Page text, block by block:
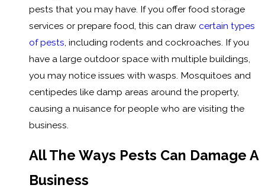
pests that you may have. If you offer food storage
services or prepare food, this can draw certain types
of pests, including rodents and cockroaches. If you
have a large outdoor space with multiple buildings,
you may notice issues with wasps. Mosquitoes and
centipedes like damp areas around the property,
causing a nuisance for people who are visiting the
business.
All The Ways Pests Can Damage A
Business